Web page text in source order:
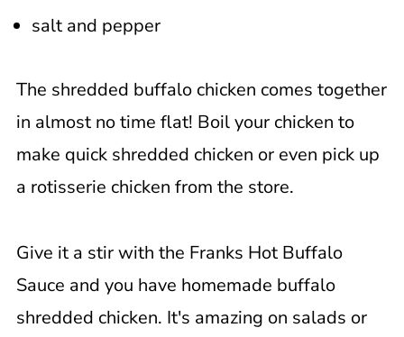
salt and pepper
The shredded buffalo chicken comes together
in almost no time flat! Boil your chicken to
make quick shredded chicken or even pick up
a rotisserie chicken from the store.
Give it a stir with the Franks Hot Buffalo
Sauce and you have homemade buffalo
shredded chicken. It's amazing on salads or